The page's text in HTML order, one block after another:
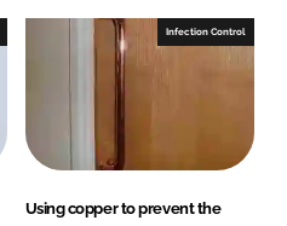
Infection Control
Using copper to prevent the